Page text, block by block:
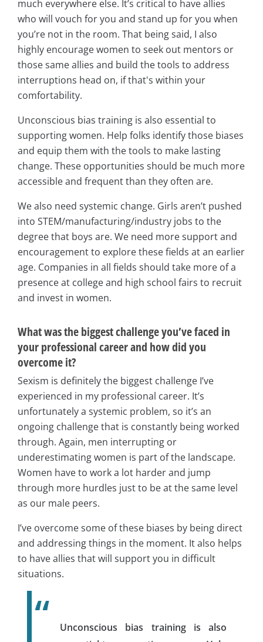
much everywhere else. It’s critical to have allies
who will vouch for you and stand up for you when
you’re not in the room. That being said, I also
highly encourage women to seek out mentors or
those same allies and build the tools to address
interruptions head on, if that's within your
comfortability.
Unconscious bias training is also essential to
supporting women. Help folks identify those biases
and equip them with the tools to make lasting
change. These opportunities should be much more
accessible and frequent than they often are.
We also need systemic change. Girls aren’t pushed
into STEM/manufacturing/industry jobs to the
degree that boys are. We need more support and
encouragement to explore these fields at an earlier
age. Companies in all fields should take more of a
presence at college and high school fairs to recruit
and invest in women.
What was the biggest challenge you’ve faced in
your professional career and how did you
overcome it?
Sexism is definitely the biggest challenge I’ve
experienced in my professional career. It’s
unfortunately a systemic problem, so it’s an
ongoing challenge that is constantly being worked
through. Again, men interrupting or
underestimating women is part of the landscape.
Women have to work a lot harder and jump
through more hurdles just to be at the same level
as our male peers.
I’ve overcome some of these biases by being direct
and addressing things in the moment. It also helps
to have allies that will support you in difficult
situations.
Unconscious bias training is also